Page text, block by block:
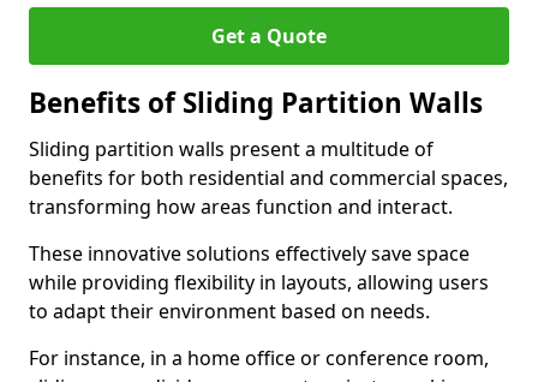
Get a Quote
Benefits of Sliding Partition Walls
Sliding partition walls present a multitude of
benefits for both residential and commercial spaces,
transforming how areas function and interact.
These innovative solutions effectively save space
while providing flexibility in layouts, allowing users
to adapt their environment based on needs.
For instance, in a home office or conference room,